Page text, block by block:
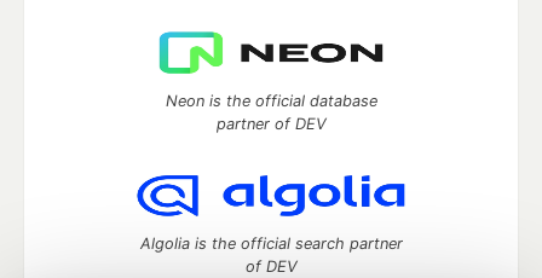
Neon is the official database
partner of DEV
Algolia is the official search partner
of DEV